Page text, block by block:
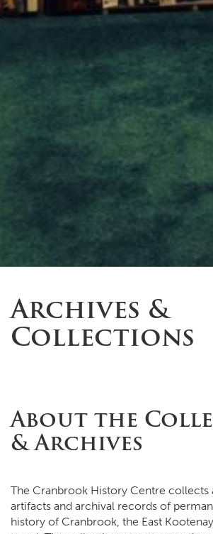
Archives &
Collections
About the
& Archives
The Cranbrook History Centre collects
artifacts and archival records of
history of Cranbrook, the East